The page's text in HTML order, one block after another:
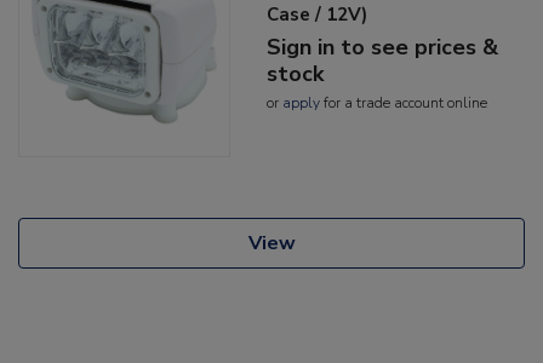
Case / 12V)
Sign in to see prices &
stock
or applyfor a trade account online
View